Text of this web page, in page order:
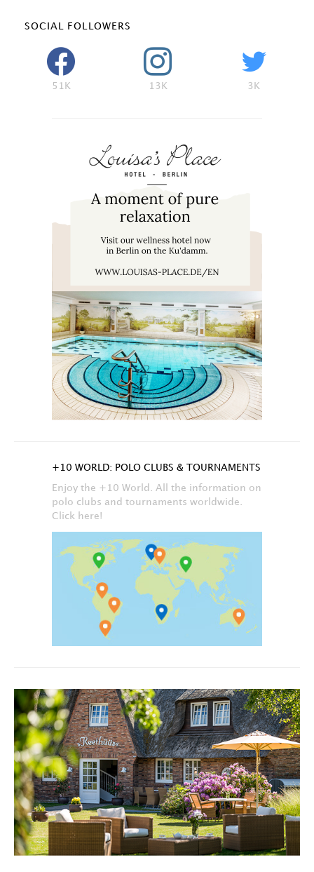
SOCIAL FOLLOWERS
51K 13K 3K
+10 WORLD: POLO CLUBS & TOURNAMENTS
Enjoy the +10 World. All the information on
polo clubs and tournaments worldwide.
Click here!